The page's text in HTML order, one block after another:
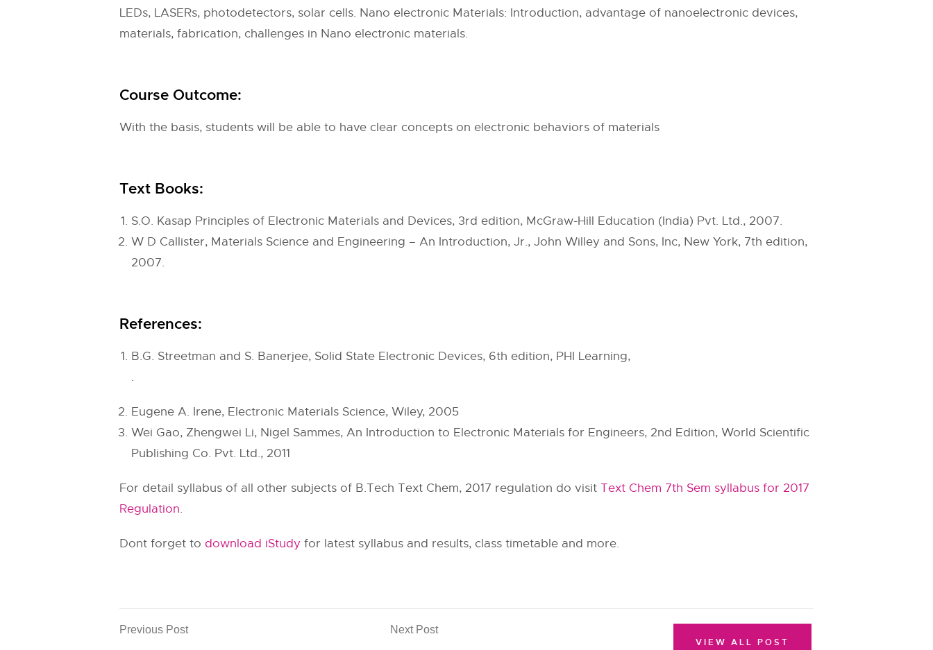
LEDs, LASERs, photodetectors, solar cells. Nano electronic Materials: Introduction, advantage of nanoelectronic devices,
materials, fabrication, challenges in Nano electronic materials.
Course Outcome:
With the basis, students will be able to have clear concepts on electronic behaviors of materials
Text Books:
S.O. Kasap Principles of Electronic Materials and Devices, 3rd edition, McGraw-Hill Education (India) Pvt. Ltd., 2007.
W D Callister, Materials Science and Engineering – An Introduction, Jr., John Willey and Sons, Inc, New York, 7th edition,
2007.
References:
B.G. Streetman and S. Banerjee, Solid State Electronic Devices, 6th edition, PHI Learning,
.
Eugene A. Irene, Electronic Materials Science, Wiley, 2005
Wei Gao, Zhengwei Li, Nigel Sammes, An Introduction to Electronic Materials for Engineers, 2nd Edition, World Scientific
Publishing Co. Pvt. Ltd., 2011
For detail syllabus of all other subjects of B.Tech Text Chem, 2017 regulation do visit Text Chem 7th Sem syllabus for 2017
Regulation.
Dont forget to download iStudy for latest syllabus and results, class timetable and more.
Previous Post Next Post
VIEW ALL POST